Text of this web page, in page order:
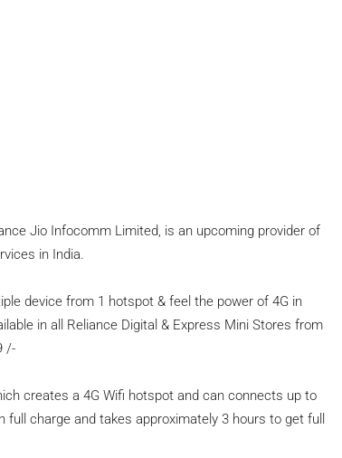
Jio Infocomm Limited, is an upcoming provider of
in India.
device from 1 hotspot & feel the power of 4G in
in all Reliance Digital & Express Mini Stores from
/-
creates a 4G Wifi hotspot and can connects up to
charge and takes approximately 3 hours to get full